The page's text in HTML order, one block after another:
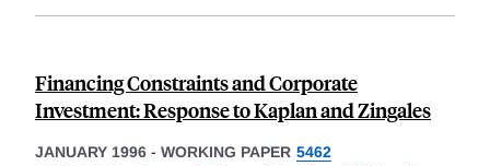
Financing Constraints and Corporate
Investment: Response to Kaplan and Zingales
JANUARY 1996 - WORKING PAPER 5462